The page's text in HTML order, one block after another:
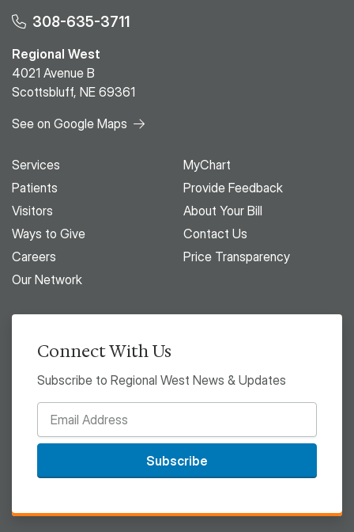
308-635-3711
Regional West
4021 Avenue B
Scottsbluff, NE 69361
See on Google Maps
Services
Patients
Visitors
Ways to Give
Careers
Our Network
MyChart
Provide Feedback
About Your Bill
Contact Us
Price Transparency
Connect With Us
Subscribe to Regional West News & Updates
Subscribe